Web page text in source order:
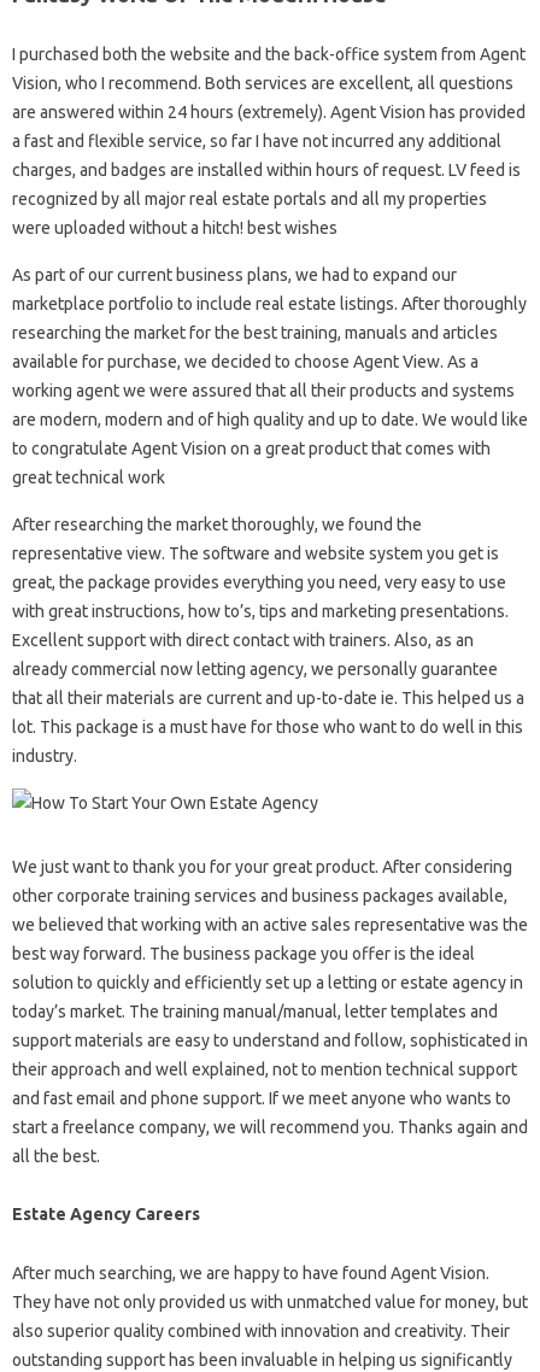
I purchased both the website and the back-office system from Agent
Vision, who I recommend. Both services are excellent, all questions
are answered within 24 hours (extremely). Agent Vision has provided
a fast and flexible service, so far I have not incurred any additional
charges, and badges are installed within hours of request. LV feed is
recognized by all major real estate portals and all my properties
were uploaded without a hitch! best wishes
As part of our current business plans, we had to expand our
marketplace portfolio to include real estate listings. After thoroughly
researching the market for the best training, manuals and articles
available for purchase, we decided to choose Agent View. As a
working agent we were assured that all their products and systems
are modern, modern and of high quality and up to date. We would like
to congratulate Agent Vision on a great product that comes with
great technical work
After researching the market thoroughly, we found the
representative view. The software and website system you get is
great, the package provides everything you need, very easy to use
with great instructions, how to’s, tips and marketing presentations.
Excellent support with direct contact with trainers. Also, as an
already commercial now letting agency, we personally guarantee
that all their materials are current and up-to-date ie. This helped us a
lot. This package is a must have for those who want to do well in this
industry.
We just want to thank you for your great product. After considering
other corporate training services and business packages available,
we believed that working with an active sales representative was the
best way forward. The business package you offer is the ideal
solution to quickly and efficiently set up a letting or estate agency in
today’s market. The training manual/manual, letter templates and
support materials are easy to understand and follow, sophisticated in
their approach and well explained, not to mention technical support
and fast email and phone support. If we meet anyone who wants to
start a freelance company, we will recommend you. Thanks again and
all the best.
Estate Agency Careers
After much searching, we are happy to have found Agent Vision.
They have not only provided us with unmatched value for money, but
also superior quality combined with innovation and creativity. Their
outstanding support has been invaluable in helping us significantly